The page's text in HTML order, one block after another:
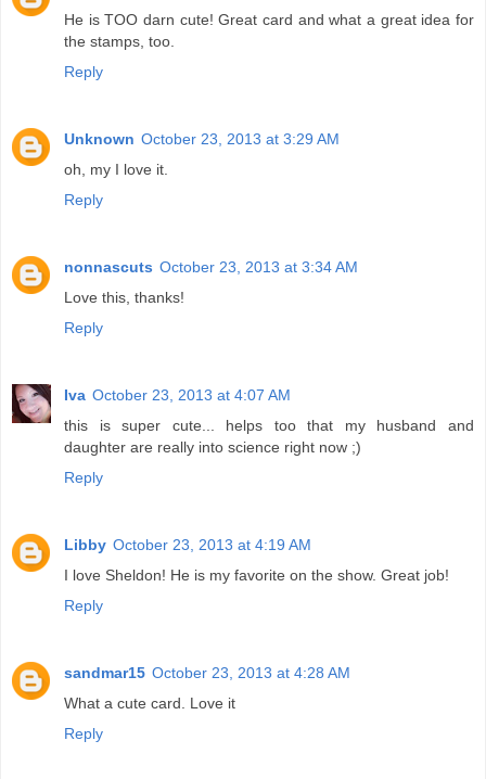
He is TOO darn cute! Great card and what a great idea for
the stamps, too.
Reply
Unknown October 23, 2013 at 3:29 AM
oh, my I love it.
Reply
nonnascuts October 23, 2013 at 3:34 AM
Love this, thanks!
Reply
Iva October 23, 2013 at 4:07 AM
this is super cute... helps too that my husband and
daughter are really into science right now ;)
Reply
Libby October 23, 2013 at 4:19 AM
I love Sheldon! He is my favorite on the show. Great job!
Reply
sandmar15 October 23, 2013 at 4:28 AM
What a cute card. Love it
Reply